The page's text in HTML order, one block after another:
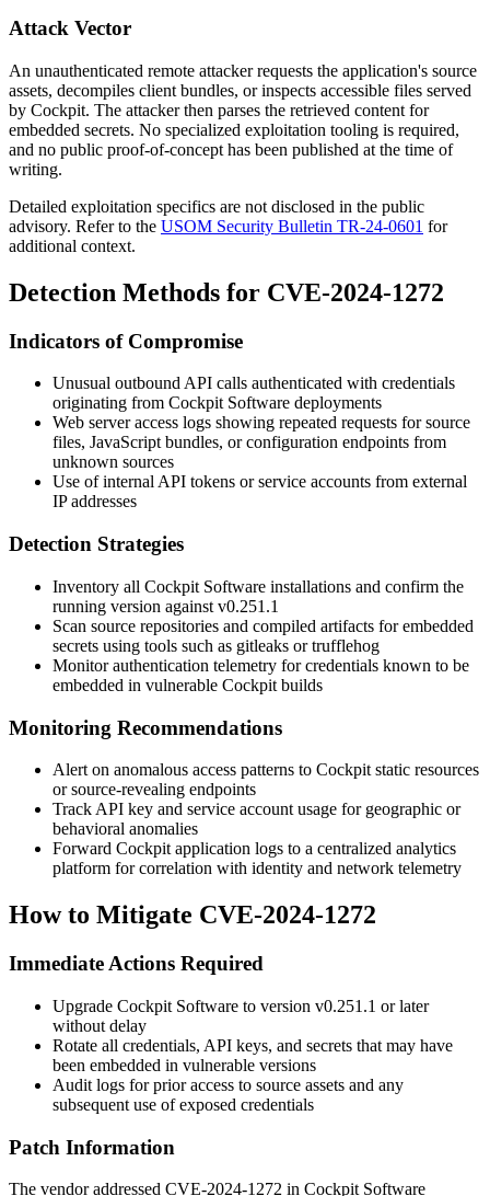
Attack Vector
An unauthenticated remote attacker requests the application's source
assets, decompiles client bundles, or inspects accessible files served
by Cockpit. The attacker then parses the retrieved content for
embedded secrets. No specialized exploitation tooling is required,
and no public proof-of-concept has been published at the time of
writing.
Detailed exploitation specifics are not disclosed in the public
advisory. Refer to the USOM Security Bulletin TR-24-0601 for
additional context.
Detection Methods for CVE-2024-1272
Indicators of Compromise
Unusual outbound API calls authenticated with credentials
originating from Cockpit Software deployments
Web server access logs showing repeated requests for source
files, JavaScript bundles, or configuration endpoints from
unknown sources
Use of internal API tokens or service accounts from external
IP addresses
Detection Strategies
Inventory all Cockpit Software installations and confirm the
running version against v0.251.1
Scan source repositories and compiled artifacts for embedded
secrets using tools such as gitleaks ortrufflehog
Monitor authentication telemetry for credentials known to be
embedded in vulnerable Cockpit builds
Monitoring Recommendations
Alert on anomalous access patterns to Cockpit static resources
or source-revealing endpoints
Track API key and service account usage for geographic or
behavioral anomalies
Forward Cockpit application logs to a centralized analytics
platform for correlation with identity and network telemetry
How to Mitigate CVE-2024-1272
Immediate Actions Required
Upgrade Cockpit Software to version v0.251.1 or later
without delay
Rotate all credentials, API keys, and secrets that may have
been embedded in vulnerable versions
Audit logs for prior access to source assets and any
subsequent use of exposed credentials
Patch Information
The vendor addressed CVE-2024-1272 in Cockpit Software